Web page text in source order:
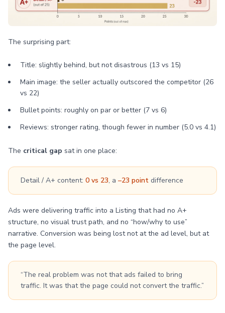
The surprising part:
Title: slightly behind, but not disastrous (13 vs 15)
Main image: the seller actually outscored the competitor (26
vs 22)
Bullet points: roughly on par or better (7 vs 6)
Reviews: stronger rating, though fewer in number (5.0 vs 4.1)
The critical gap sat in one place:
Detail / A+ content: 0 vs 23, a –23 point difference
Ads were delivering traffic into a Listing that had no A+
structure, no visual trust path, and no “how/why to use”
narrative. Conversion was being lost not at the ad level, but at
the page level.
“The real problem was not that ads failed to bring
traffic. It was that the page could not convert the traffic.”